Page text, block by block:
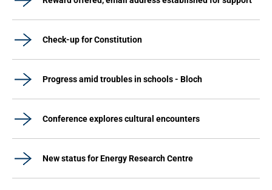
Check-up for Constitution
Progress amid troubles in schools - Bloch
Conference explores cultural encounters
New status for Energy Research Centre